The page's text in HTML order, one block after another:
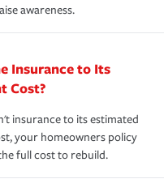
awareness.
Insurance to Its
Cost?
insurance to its estimated
your homeowners policy
full cost to rebuild.